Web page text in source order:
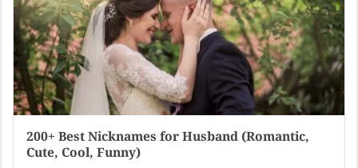
200+ Best Nicknames for Husband (Romantic,
Cute, Cool, Funny)